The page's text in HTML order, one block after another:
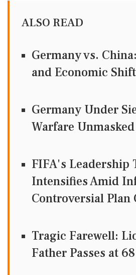
ALSO READ
Germany vs.
and Economic
Germany Under
Warfare Unmasked
FIFA's Leadership
Intensifies Amid
Controversial Plan
Tragic Farewell:
Father Passes at 68